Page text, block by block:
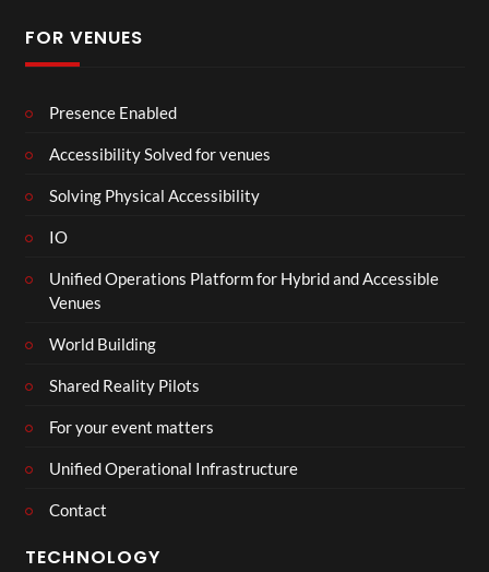
FOR VENUES
Presence Enabled
Accessibility Solved for venues
Solving Physical Accessibility
IO
Unified Operations Platform for Hybrid and Accessible
Venues
World Building
Shared Reality Pilots
For your event matters
Unified Operational Infrastructure
Contact
TECHNOLOGY